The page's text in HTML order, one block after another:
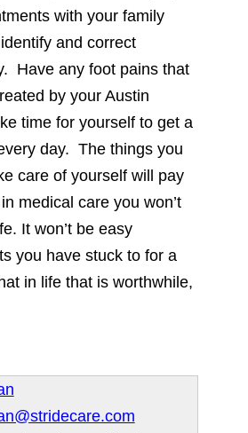
with your family
and correct
Have any foot pains that
by your Austin
time for yourself to get a
day. The things you
care of yourself will pay
medical care you won’t
It won’t be easy
you have stuck to for a
in life that is worthwhile,